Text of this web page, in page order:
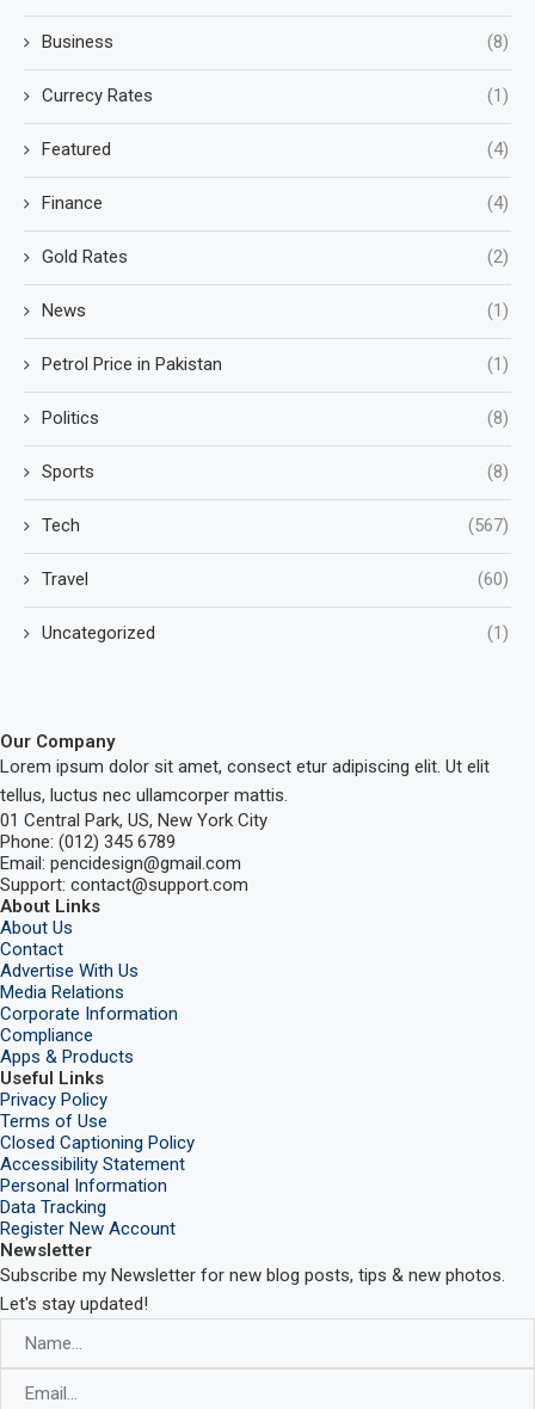
Business (8)
Currecy Rates (1)
Featured (4)
Finance (4)
Gold Rates (2)
News (1)
Petrol Price in Pakistan (1)
Politics (8)
Sports (8)
Tech (567)
Travel (60)
Uncategorized (1)
Our Company
Lorem ipsum dolor sit amet, consect etur adipiscing elit. Ut elit
tellus, luctus nec ullamcorper mattis.
01 Central Park, US, New York City
Phone: (012) 345 6789
Email: pencidesign@gmail.com
Support: contact@support.com
About Links
About Us
Contact
Advertise With Us
Media Relations
Corporate Information
Compliance
Apps & Products
Useful Links
Privacy Policy
Terms of Use
Closed Captioning Policy
Accessibility Statement
Personal Information
Data Tracking
Register New Account
Newsletter
Subscribe my Newsletter for new blog posts, tips & new photos.
Let's stay updated!